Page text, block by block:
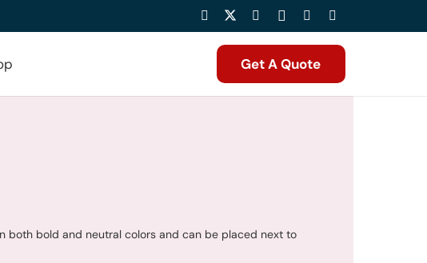
Get A Quote
both bold and neutral colors and can be placed next to